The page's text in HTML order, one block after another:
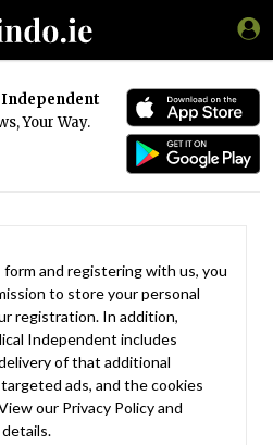
Your Way.
and registering with us, you
to store your personal
registration. In addition,
Independent includes
of that additional
ads, and the cookies
our Privacy Policyand